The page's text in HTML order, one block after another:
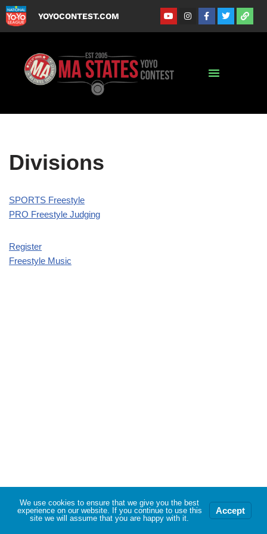
Skip
content
YOYOCONTEST.COM
Divisions
SPORTS Freestyle
PRO Freestyle Judging
Register
Freestyle Music
| Powered byWordPress
We use cookies to ensure that we give you the best
experience on our website. If you continue to use this
site we will assume that you are happy with it.
Accept